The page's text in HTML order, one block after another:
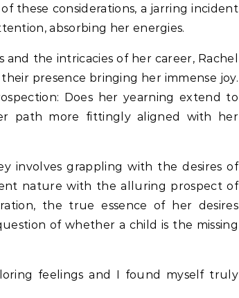
these considerations, a jarring incident
absorbing her energies.
the intricacies of her career, Rachel
presence bringing her immense joy.
Does her yearning extend to
path more fittingly aligned with her
involves grappling with the desires of
nature with the alluring prospect of
the true essence of her desires
of whether a child is the missing
feelings and I found myself truly